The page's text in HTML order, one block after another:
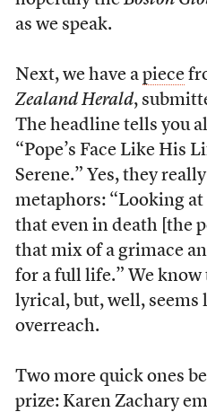
as we speak.
Next, we have a piece
Zealand Herald,
The headline tells you
“Pope’s Face Like His
Serene.” Yes, they
metaphors: “Looking
that even in death [the
that mix of a grimace
for a full life.” We
lyrical, but, well, seems
overreach.
Two more quick ones
prize: Karen Zachary